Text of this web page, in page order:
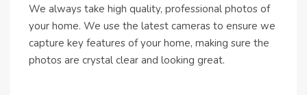
We always take high quality, professional photos of
your home. We use the latest cameras to ensure we
capture key features of your home, making sure the
photos are crystal clear and looking great.